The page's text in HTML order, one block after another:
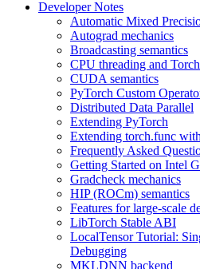
Developer Notes
Automatic Mixed
Autograd mechanics
Broadcasting semantics
CPU threading and
CUDA semantics
PyTorch Custom
Distributed Data Parallel
Extending PyTorch
Extending torch.func
Frequently Asked
Getting Started on Intel
Gradcheck mechanics
HIP (ROCm) semantics
Features for large-scale
LibTorch Stable ABI
LocalTensor Tutorial:
Debugging
MKLDNN backend